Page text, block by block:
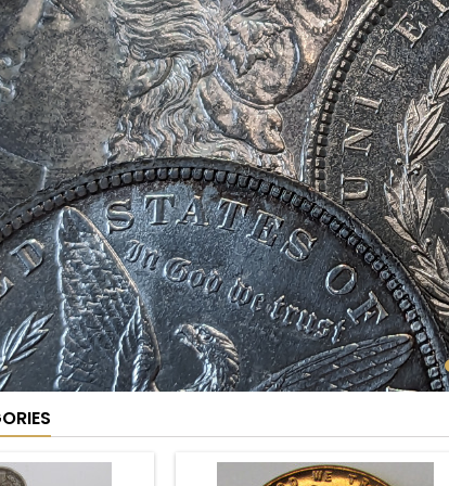
Coin
Sets
CENTS
LIBERTY CAP LARGE CENTS
DRAPED BUST LARGE CENTS
See moreCents
New